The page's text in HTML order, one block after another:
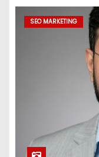
SEO MARKETING